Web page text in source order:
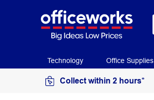
Technology Office Supplies
Collect within 2 hours*